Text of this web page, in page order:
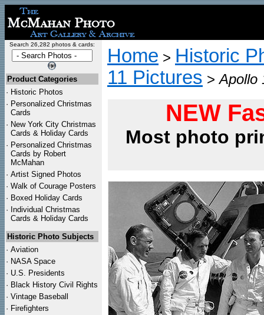
Search 26,282 photos & cards:
Product Categories
· Historic Photos
· Personalized Christmas
Cards
· New York City Christmas
Cards & Holiday Cards
· Personalized Christmas
Cards by Robert
McMahan
· Artist Signed Photos
· Walk of Courage Posters
· Boxed Holiday Cards
· Individual Christmas
Cards & Holiday Cards
Historic Photo Subjects
· Aviation
· NASA Space
· U.S. Presidents
· Black History Civil Rights
· Vintage Baseball
· Firefighters
Home > Historic
11 Pictures >Apollo
NEW
Most photo